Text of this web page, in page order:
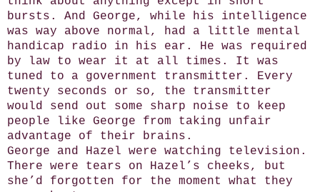
bursts. And George, while his intelligence
was way above normal, had a little mental
handicap radio in his ear. He was required
by law to wear it at all times. It was
tuned to a government transmitter. Every
twenty seconds or so, the transmitter
would send out some sharp noise to keep
people like George from taking unfair
advantage of their brains.
George and Hazel were watching television.
There were tears on Hazel’s cheeks, but
she’d forgotten for the moment what they